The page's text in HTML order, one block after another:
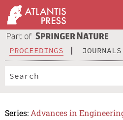
PROCEEDINGS JOURNALS
Series: Advances in